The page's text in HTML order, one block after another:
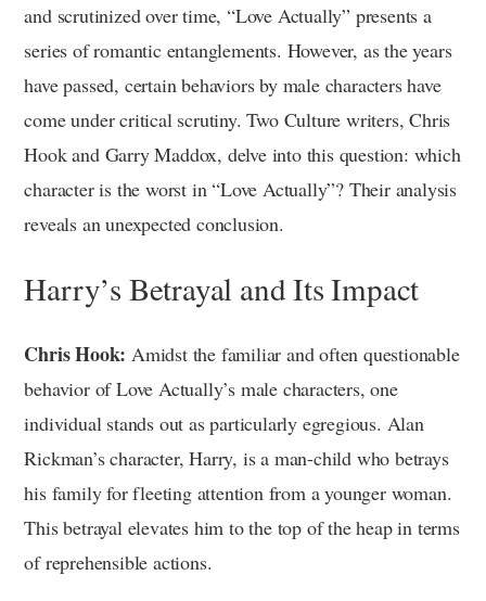
and scrutinized over time, “Love Actually” presents a
series of romantic entanglements. However, as the years
have passed, certain behaviors by male characters have
come under critical scrutiny. Two Culture writers, Chris
Hook and Garry Maddox, delve into this question: which
character is the worst in “Love Actually”? Their analysis
reveals an unexpected conclusion.
Harry’s Betrayal and Its Impact
Chris Hook: Amidst the familiar and often questionable
behavior of Love Actually’s male characters, one
individual stands out as particularly egregious. Alan
Rickman’s character, Harry, is a man-child who betrays
his family for fleeting attention from a younger woman.
This betrayal elevates him to the top of the heap in terms
of reprehensible actions.